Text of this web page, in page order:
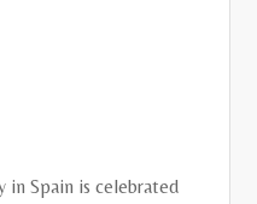
Spain is celebrated